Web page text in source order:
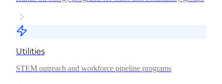
Utilities
STEM outreach and workforce pipeline programs